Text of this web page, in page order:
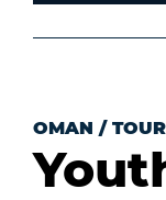
OMAN /